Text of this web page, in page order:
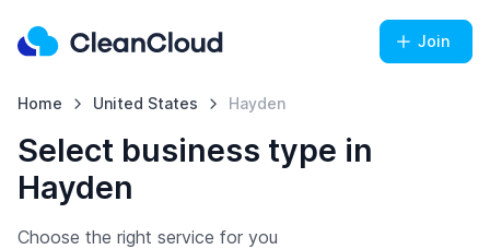
Join
Home United States Hayden
Select business type in
Hayden
Choose the right service for you